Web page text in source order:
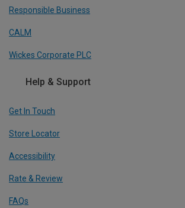
Responsible Business
CALM
Wickes Corporate PLC
Help & Support
Get In Touch
Store Locator
Accessibility
Rate & Review
FAQs